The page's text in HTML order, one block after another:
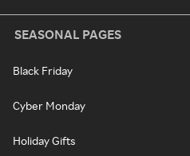
SEASONAL PAGES
Black Friday
Cyber Monday
Holiday Gifts